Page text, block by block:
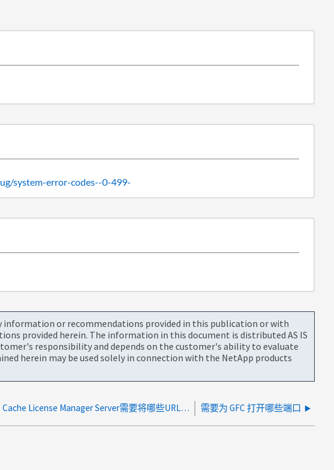
system-error-codes--0-499-
or recommendations provided in this publication or with
provided herein. The information in this document is distributed AS IS
responsibility and depends on the customer's ability to evaluate
herein may be used solely in connection with the NetApp products
Global File Cache License Manager Server需要将哪些URL列入白名单？ 需要为 GFC 打开哪些端口